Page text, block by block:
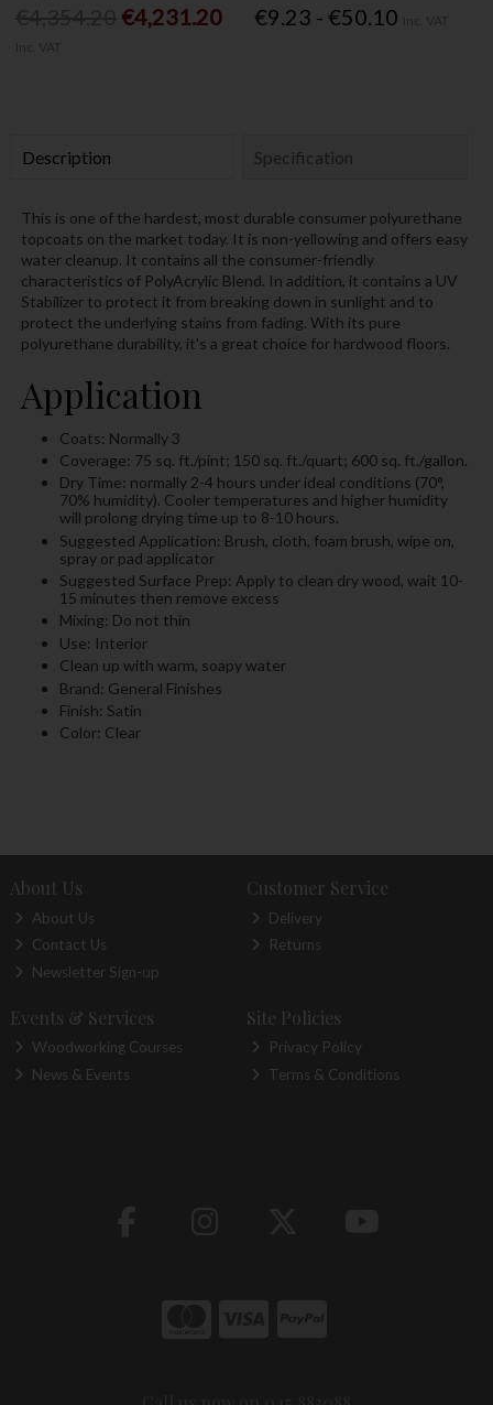
€4,231.20 €9.23 - €50.10
Description Specification
This is one of the hardest, most durable consumer polyurethane
topcoats on the market today. It is non-yellowing and offers easy
water cleanup. It contains all the consumer-friendly
characteristics of PolyAcrylic Blend. In addition, it contains a UV
Stabilizer to protect it from breaking down in sunlight and to
protect the underlying stains from fading. With its pure
polyurethane durability, it's a great choice for hardwood floors.
Application
Coats: Normally 3
Coverage: 75 sq. ft./pint; 150 sq. ft./quart; 600 sq. ft./gallon.
Dry Time: normally 2-4 hours under ideal conditions (70°,
70% humidity). Cooler temperatures and higher humidity
will prolong drying time up to 8-10 hours.
Suggested Application: Brush, cloth, foam brush, wipe on,
spray or pad applicator
Suggested Surface Prep: Apply to clean dry wood, wait 10-
15 minutes then remove excess
Mixing: Do not thin
Use: Interior
Clean up with warm, soapy water
Brand: General Finishes
Finish: Satin
Color: Clear
About Us
About Us
Contact Us
Newsletter Sign-up
Customer Service
Delivery
Returns
Events & Services
Woodworking Courses
News & Events
Site Policies
Privacy Policy
Terms & Conditions